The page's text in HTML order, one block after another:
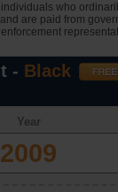
who
are paid from
- Black
Year
2009